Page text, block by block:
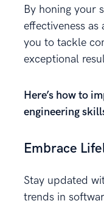
By honing your
effectiveness as
you to tackle
exceptional
Here’s how to
engineering
Embrace
Stay updated
trends in